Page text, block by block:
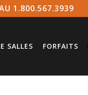
1.800.567.3939
SALLES FORFAITS